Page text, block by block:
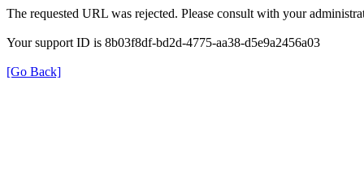
The requested URL was rejected. Please consult with your
Your support ID is 8b03f8df-bd2d-4775-aa38-d5e9a2456a03
[Go Back]